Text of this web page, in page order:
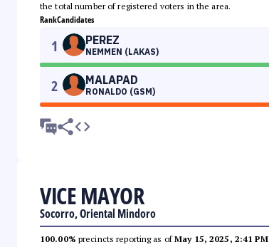
the total number of registered voters in the area.
RankCandidates
1 PEREZ
NEMMEN (LAKAS)
2 MALAPAD
RONALDO (GSM)
VICE MAYOR
Socorro, Oriental Mindoro
100.00% precincts reporting as ofMay 15, 2025, 2:41 PM